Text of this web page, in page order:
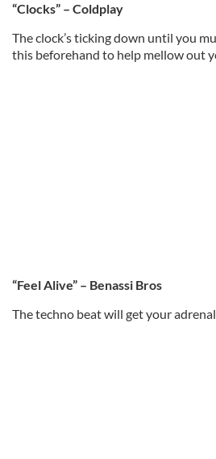
“Clocks” – Coldplay
The clock’s ticking down until you
this beforehand to help mellow out
“Feel Alive” – Benassi Bros
The techno beat will get your